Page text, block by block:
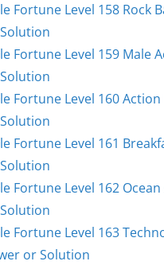
Fortune Level 158 Rock
Fortune Level 159 Male
Fortune Level 160
Fortune Level 161
Fortune Level 162
Fortune Level 163
or Solution